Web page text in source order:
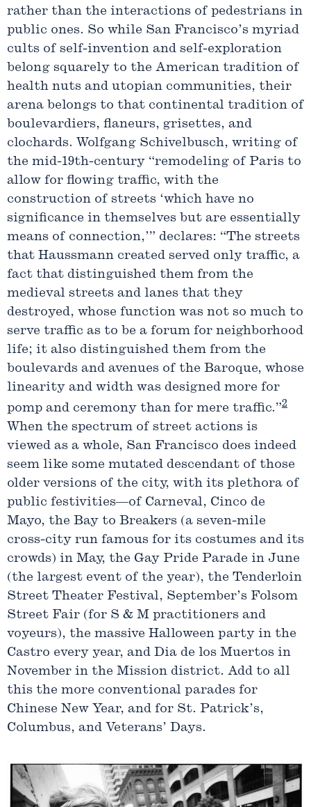
rather than the interactions of pedestrians in
public ones. So while San Francisco’s myriad
cults of self-invention and self-exploration
belong squarely to the American tradition of
health nuts and utopian communities, their
arena belongs to that continental tradition of
boulevardiers, flaneurs, grisettes, and
clochards. Wolfgang Schivelbusch, writing of
the mid-19th-century “remodeling of Paris to
allow for flowing traffic, with the
construction of streets ‘which have no
significance in themselves but are essentially
means of connection,’” declares: “The streets
that Haussmann created served only traffic, a
fact that distinguished them from the
medieval streets and lanes that they
destroyed, whose function was not so much to
serve traffic as to be a forum for neighborhood
life; it also distinguished them from the
boulevards and avenues of the Baroque, whose
linearity and width was designed more for
pomp and ceremony than for mere traffic.”2
When the spectrum of street actions is
viewed as a whole, San Francisco does indeed
seem like some mutated descendant of those
older versions of the city, with its plethora of
public festivities—of Carneval, Cinco de
Mayo, the Bay to Breakers (a seven-mile
cross-city run famous for its costumes and its
crowds) in May, the Gay Pride Parade in June
(the largest event of the year), the Tenderloin
Street Theater Festival, September’s Folsom
Street Fair (for S & M practitioners and
voyeurs), the massive Halloween party in the
Castro every year, and Dia de los Muertos in
November in the Mission district. Add to all
this the more conventional parades for
Chinese New Year, and for St. Patrick’s,
Columbus, and Veterans’ Days.